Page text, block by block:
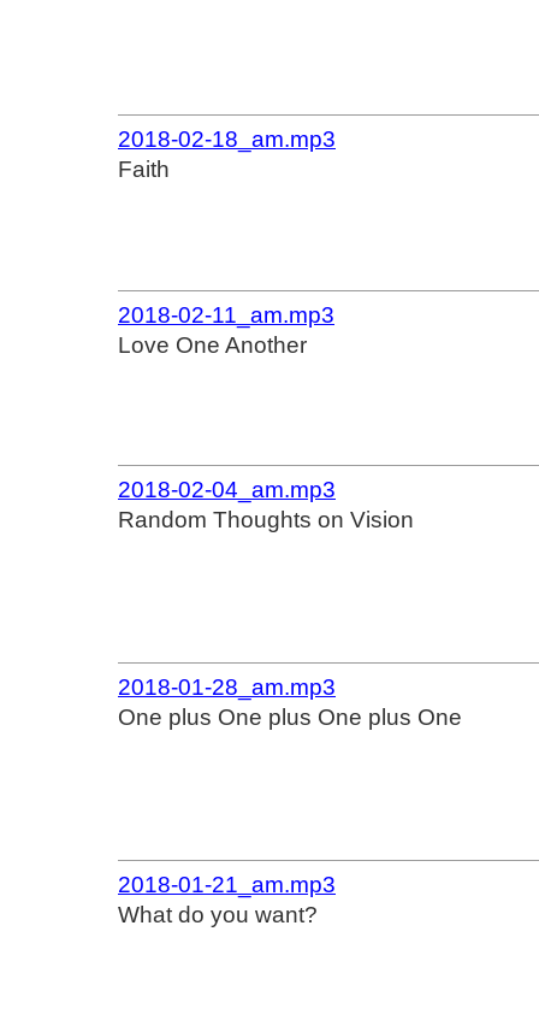
2018-02-18_am.mp3
Faith
2018-02-11_am.mp3
Love One Another
2018-02-04_am.mp3
Random Thoughts on Vision
2018-01-28_am.mp3
One plus One plus One plus One
2018-01-21_am.mp3
What do you want?